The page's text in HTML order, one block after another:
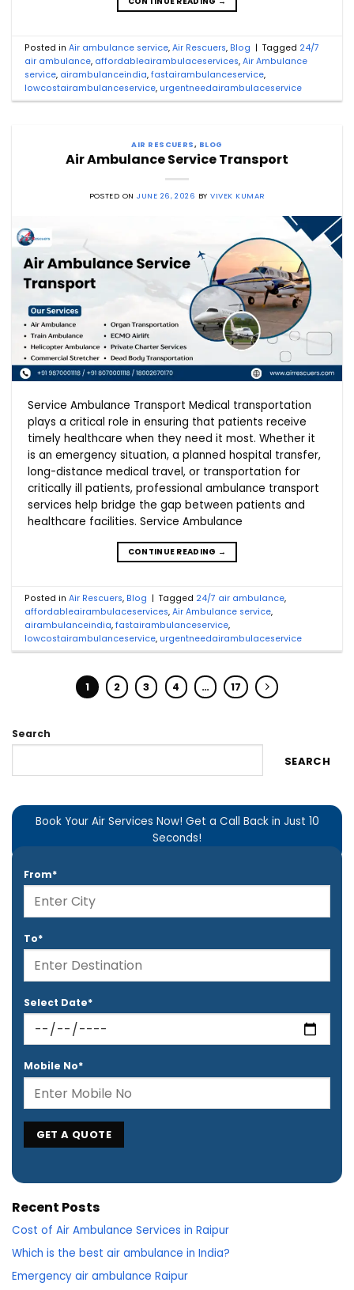
Posted inAir ambulance service,Air Rescuers, Blog | Tagged 24/7
air ambulance, affordableairambulaceservices,Air Ambulance
service, airambulanceindia,fastairambulanceservice,
lowcostairambulanceservice, urgentneedairambulaceservice
AIR RESCUERS, BLOG
Air Ambulance Service Transport
POSTED ONJUNE 26, 2026 BYVIVEK KUMAR
Service Ambulance Transport Medical transportation
plays a critical role in ensuring that patients receive
timely healthcare when they need it most. Whether it
is an emergency situation, a planned hospital transfer,
long-distance medical travel, or transportation for
critically ill patients, professional ambulance transport
services help bridge the gap between patients and
healthcare facilities. Service Ambulance
CONTINUE READING →
Posted inAir Rescuers, Blog | Tagged 24/7 air ambulance,
affordableairambulaceservices,Air Ambulance service,
airambulanceindia,fastairambulanceservice,
lowcostairambulanceservice, urgentneedairambulaceservice
1 2 3 4 … 17
Search
SEARCH
Book Your Air Services Now! Get a Call Back in Just 10
Seconds!
From*
To*
Select Date*
Mobile No*
Recent Posts
Cost of Air Ambulance Services in Raipur
Which is the best air ambulance in India?
Emergency air ambulance Raipur